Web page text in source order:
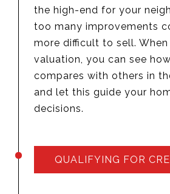
the high-end for your
too many improvements
more difficult to sell.
valuation, you can see
compares with others in
and let this guide your
decisions.
QUALIFYING FOR